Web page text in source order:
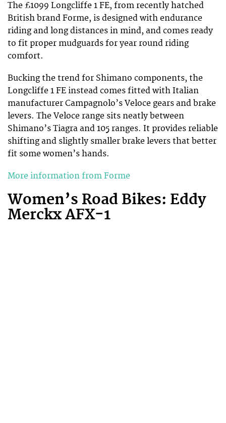
The £1099 Longcliffe 1 FE, from recently hatched
British brand Forme, is designed with endurance
riding and long distances in mind, and comes ready
to fit proper mudguards for year round riding
comfort.
Bucking the trend for Shimano components, the
Longcliffe 1 FE instead comes fitted with Italian
manufacturer Campagnolo’s Veloce gears and brake
levers. The Veloce range sits neatly between
Shimano’s Tiagra and 105 ranges. It provides reliable
shifting and slightly smaller brake levers that better
fit some women’s hands.
More information from Forme
Women’s Road Bikes: Eddy
Merckx AFX-1